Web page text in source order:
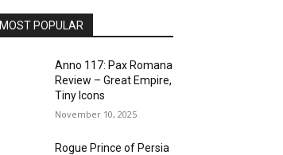
MOST POPULAR
Anno 117: Pax Romana
Review – Great Empire,
Tiny Icons
November 10, 2025
Rogue Prince of Persia